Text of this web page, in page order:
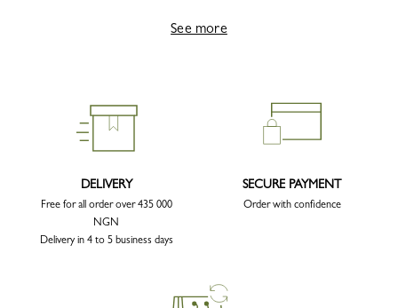
See more
DELIVERY
Free for all order over 435 000
NGN
Delivery in 4 to 5 business days
SECURE PAYMENT
Order with confidence